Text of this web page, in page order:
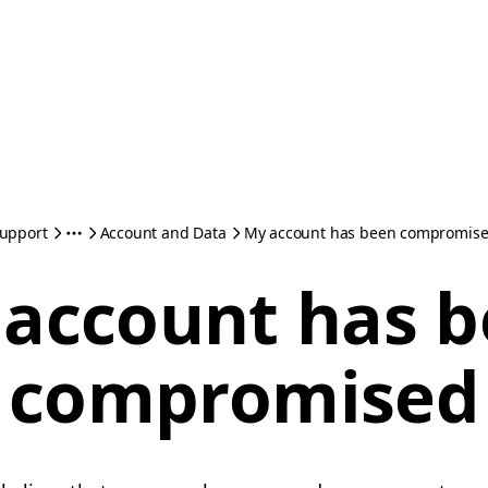
Account and Data My account has been
has
compromised